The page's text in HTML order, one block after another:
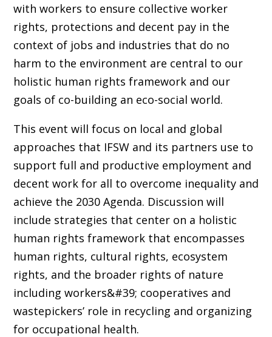
with workers to ensure collective worker
rights, protections and decent pay in the
context of jobs and industries that do no
harm to the environment are central to our
holistic human rights framework and our
goals of co-building an eco-social world.
This event will focus on local and global
approaches that IFSW and its partners use to
support full and productive employment and
decent work for all to overcome inequality and
achieve the 2030 Agenda. Discussion will
include strategies that center on a holistic
human rights framework that encompasses
human rights, cultural rights, ecosystem
rights, and the broader rights of nature
including workers&#39; cooperatives and
wastepickers’ role in recycling and organizing
for occupational health.